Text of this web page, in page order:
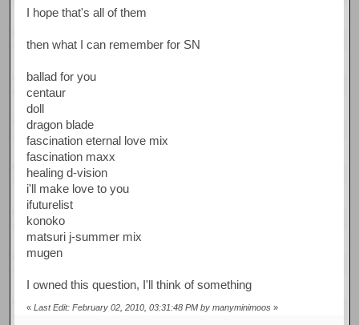
I hope that's all of them
then what I can remember for SN
ballad for you
centaur
doll
dragon blade
fascination eternal love mix
fascination maxx
healing d-vision
i'll make love to you
ifuturelist
konoko
matsuri j-summer mix
mugen
I owned this question, I'll think of something
«Last Edit: February 02, 2010, 03:31:48 PM by manyminimoos »